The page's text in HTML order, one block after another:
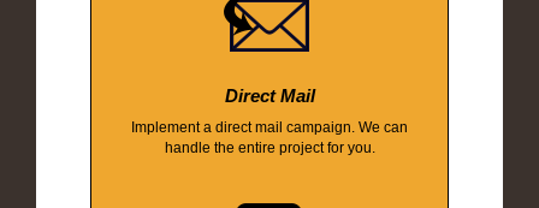
Direct Mail
Implement a direct mail campaign. We can
handle the entire project for you.